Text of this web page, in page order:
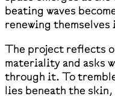
beating waves
renewing
The project reflects
materiality and asks
through it. To
lies beneath the